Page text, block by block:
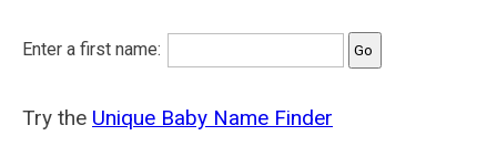
Enter a first name:
Try the Unique Baby Name Finder